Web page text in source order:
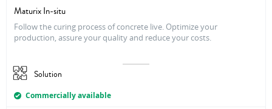
Maturix In-situ
Follow the curing process of concrete live. Optimize your
production, assure your quality and reduce your costs.
Solution
Commercially available